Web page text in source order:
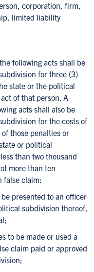
corporation, firm,
limited liability
following acts shall be
for three (3)
state or the political
of that person. A
acts shall also be
for the costs of
those penalties or
or political
than two thousand
more than ten
false claim:
presented to an officer
subdivision thereof,
to be made or used a
claim paid or approved